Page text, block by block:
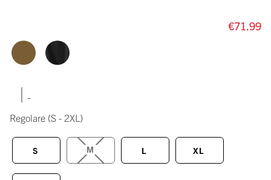
€71.99
|
Regolare (S - 2XL)
S M L XL